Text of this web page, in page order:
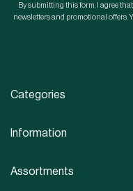
By submitting this form, I agree
newsletters and promotional offers.
Categories
Information
Assortments